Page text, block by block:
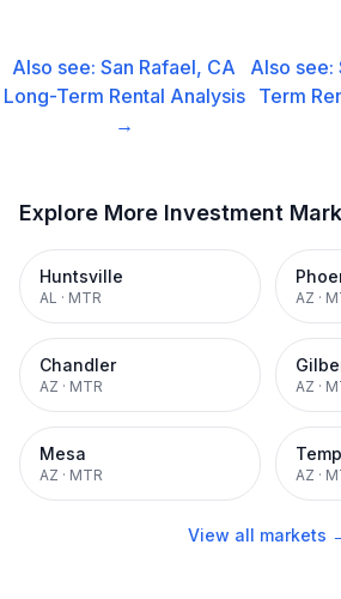
Also see:San Rafael, CA
Long-Term Rental Analysis
→
Also see:
Term
Explore More Investment
Huntsville
AL · MTR AZ ·
Chandler
AZ · MTR AZ ·
Mesa
AZ · MTR AZ ·
View all markets